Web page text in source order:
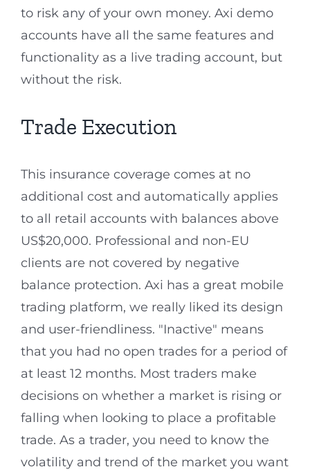
to risk any of your own money. Axi demo
accounts have all the same features and
functionality as a live trading account, but
without the risk.
Trade Execution
This insurance coverage comes at no
additional cost and automatically applies
to all retail accounts with balances above
US$20,000. Professional and non-EU
clients are not covered by negative
balance protection. Axi has a great mobile
trading platform, we really liked its design
and user-friendliness. "Inactive" means
that you had no open trades for a period of
at least 12 months. Most traders make
decisions on whether a market is rising or
falling when looking to place a profitable
trade. As a trader, you need to know the
volatility and trend of the market you want